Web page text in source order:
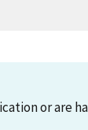
or are